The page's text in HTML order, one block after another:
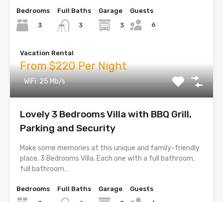
Bedrooms
3
Full Baths
3
Garage
3
Guests
6
Vacation Rental
From $220 Per Night
WiFi: 25 Mb/s
Lovely 3 Bedrooms Villa with BBQ Grill,
Parking and Security
Make some memories at this unique and family-friendly
place. 3 Bedrooms Villa. Each one with a full bathroom,
full bathroom…
Bedrooms
Full Baths
Garage
Guests